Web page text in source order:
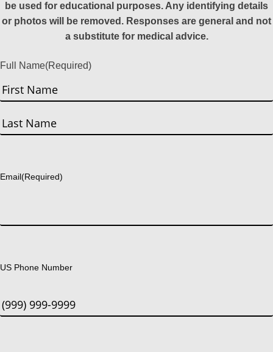
be used for educational purposes. Any identifying details
or photos will be removed. Responses are general and not
a substitute for medical advice.
Full Name(Required)
First
Email(Required)
US Phone Number